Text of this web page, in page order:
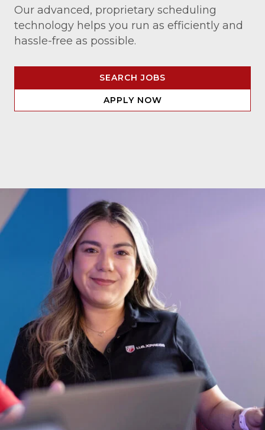
Our advanced, proprietary scheduling
technology helps you run as efficiently and
hassle-free as possible.
SEARCH JOBS
APPLY NOW